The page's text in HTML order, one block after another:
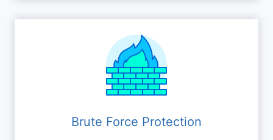
Brute Force Protection